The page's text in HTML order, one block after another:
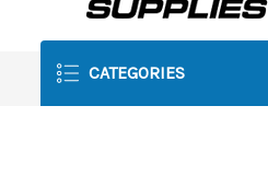
CATEGORIES